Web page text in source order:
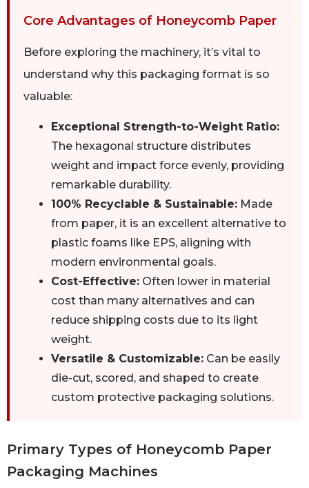
Core Advantages of Honeycomb Paper
Before exploring the machinery, it’s vital to
understand why this packaging format is so
valuable:
Exceptional Strength-to-Weight Ratio:
The hexagonal structure distributes
weight and impact force evenly, providing
remarkable durability.
100% Recyclable & Sustainable: Made
from paper, it is an excellent alternative to
plastic foams like EPS, aligning with
modern environmental goals.
Cost-Effective: Often lower in material
cost than many alternatives and can
reduce shipping costs due to its light
weight.
Versatile & Customizable: Can be easily
die-cut, scored, and shaped to create
custom protective packaging solutions.
Primary Types of Honeycomb Paper
Packaging Machines